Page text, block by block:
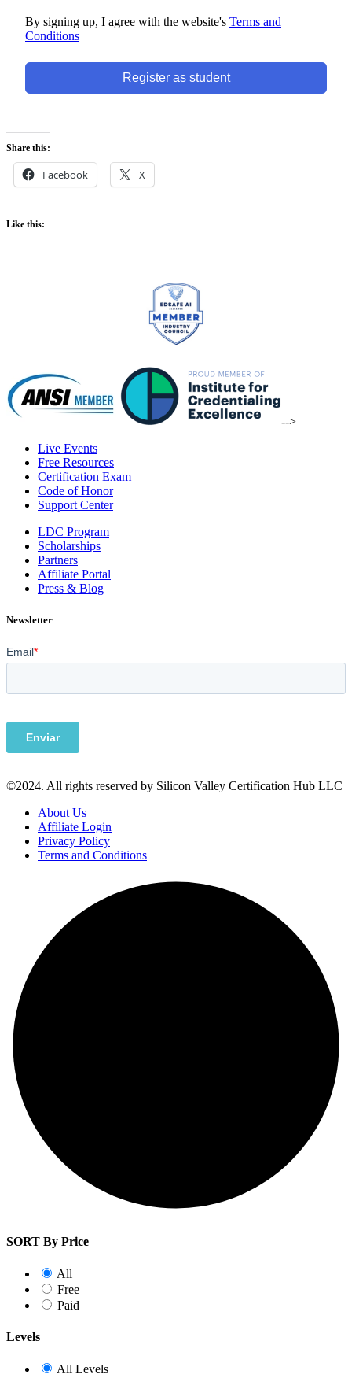
By signing up, I agree with the website's Terms and
Conditions
Register as student
Share this:
Facebook X
Like this:
-->
Live Events
Free Resources
Certification Exam
Code of Honor
Support Center
LDC Program
Scholarships
Partners
Affiliate Portal
Press & Blog
Newsletter
©2024. All rights reserved by Silicon Valley Certification Hub LLC
About Us
Affiliate Login
Privacy Policy
Terms and Conditions
SORT By Price
All
Free
Paid
Levels
All Levels